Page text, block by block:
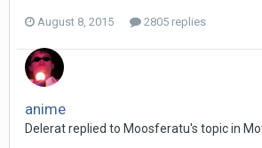
August 8, 2015 2805 replies
anime
Delerat replied to Moosferatu's topic in